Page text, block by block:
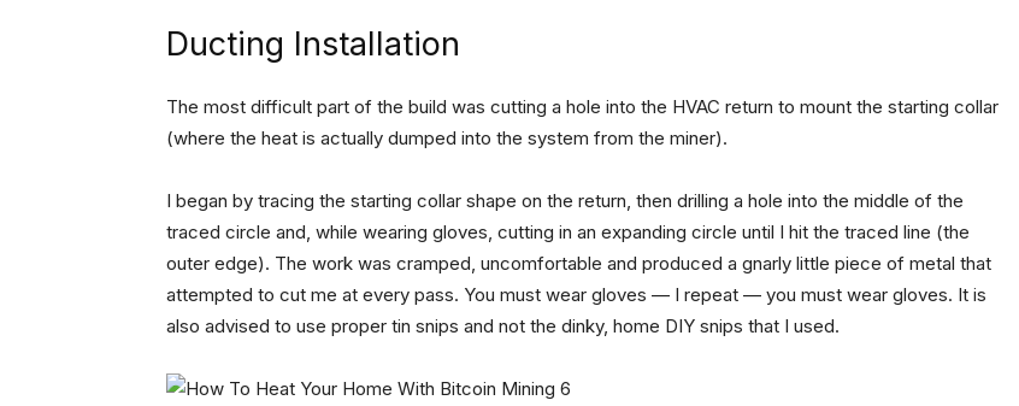
Ducting Installation
The most difficult part of the build was cutting a hole into the HVAC return to mount the starting collar
(where the heat is actually dumped into the system from the miner).
I began by tracing the starting collar shape on the return, then drilling a hole into the middle of the
traced circle and, while wearing gloves, cutting in an expanding circle until I hit the traced line (the
outer edge). The work was cramped, uncomfortable and produced a gnarly little piece of metal that
attempted to cut me at every pass. You must wear gloves — I repeat — you must wear gloves. It is
also advised to use proper tin snips and not the dinky, home DIY snips that I used.